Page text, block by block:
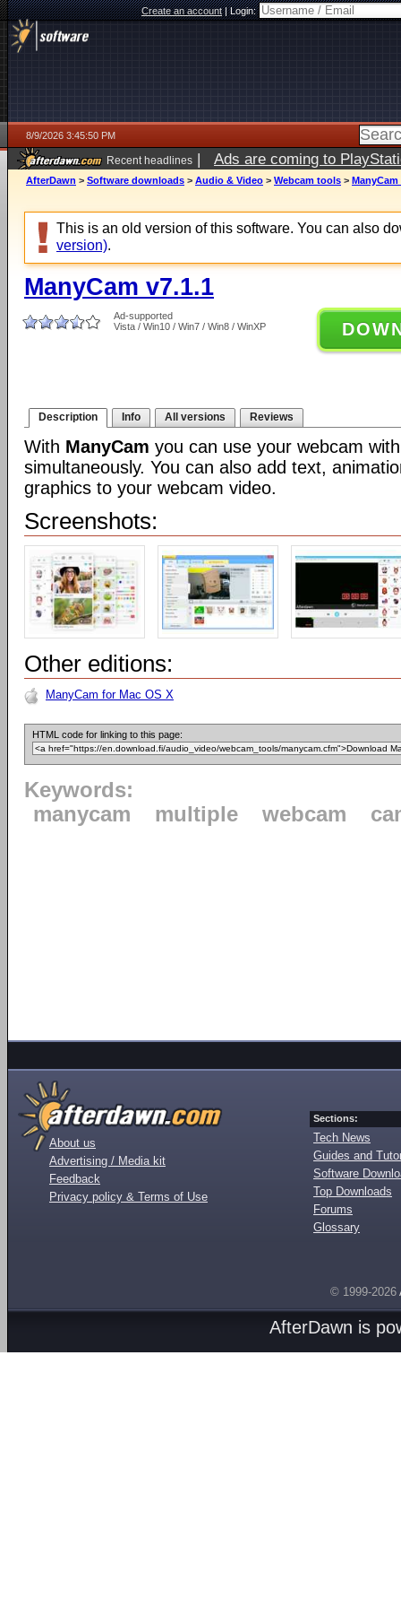
Create an account|Login:
8/9/2026 3:45:50 PM
Recent headlines | Ads are coming to
AfterDawn > Software downloads > Audio & Video > Webcam tools > ManyCam
This is an old version of this software. You can also
version).
ManyCam v7.1.1
Ad-supported
Vista / Win10 / Win7 / Win8 / WinXP
Description Info All versions Reviews
With ManyCam you can use your webcam
simultaneously. You can also add text,
graphics to your webcam video.
Screenshots:
Other editions:
ManyCam for Mac OS X
HTML code for linking to this page:
Keywords:
manycam
multiple webcam
About us
Advertising / Media kit
Feedback
Privacy policy & Terms of Use
Sections:
Tech News
Guides and
Software
Top Downloads
Forums
Glossary
© 1999-2026
AfterDawn is